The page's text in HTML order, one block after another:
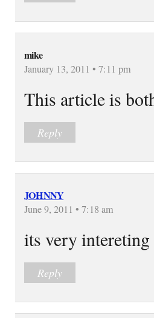
mike
January 13, 2011 • 7:11 pm
This article is
Reply
JOHNNY
June 9, 2011 • 7:18 am
its very intereting
Reply